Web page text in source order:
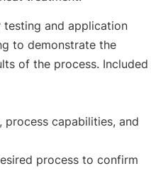
testing and application
to demonstrate the
of the process. Included
process capabilities, and
process to confirm